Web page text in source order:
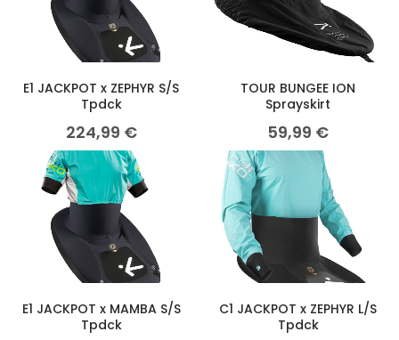
E1 JACKPOT x ZEPHYR S/S
Tpdck
224,99 €
TOUR BUNGEE ION
Sprayskirt
59,99 €
E1 JACKPOT x MAMBA S/S
Tpdck
C1 JACKPOT x ZEPHYR L/S
Tpdck